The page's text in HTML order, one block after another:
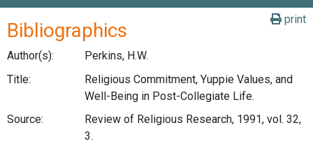
print
Bibliographics
Author(s):
Perkins, H.W.
Title:
Religious Commitment, Yuppie Values, and
Well-Being in Post-Collegiate Life.
Source:
Review of Religious Research, 1991, vol. 32,
3.